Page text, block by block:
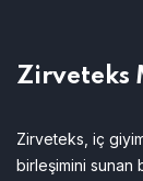
Zirveteks
Zirveteks, iç
birleşimini sunan